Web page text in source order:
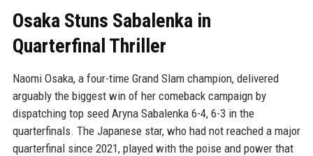
Osaka Stuns Sabalenka in
Quarterfinal Thriller
Naomi Osaka, a four-time Grand Slam champion, delivered
arguably the biggest win of her comeback campaign by
dispatching top seed Aryna Sabalenka 6-4, 6-3 in the
quarterfinals. The Japanese star, who had not reached a major
quarterfinal since 2021, played with the poise and power that